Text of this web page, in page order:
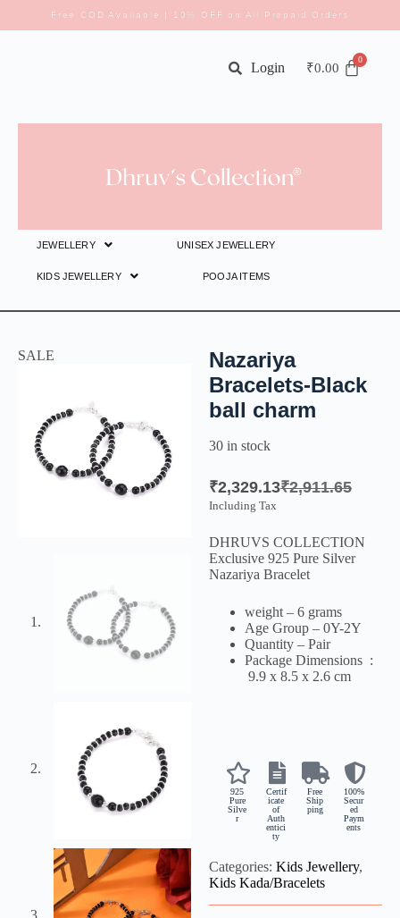
Free COD Available | 10% OFF on All Prepaid Orders
₹0.00
Login
JEWELLERY UNISEX JEWELLERY
KIDS JEWELLERY POOJA ITEMS
SALE
Nazariya
Bracelets-Black
ball charm
30 in stock
₹2,911.65
₹2,329.13
Including Tax
DHRUVS COLLECTION
Exclusive 925 Pure Silver
Nazariya Bracelet
weight – 6 grams
Age Group – 0Y-2Y
Quantity – Pair
Package Dimensions ‏ :
9.9 x 8.5 x 2.6 cm
925
Pure
Silve
r
Certif
icate
of
Auth
entici
ty
Free
Ship
ping
100%
Secur
ed
Paym
ents
Categories: Kids Jewellery,
Kids Kada/Bracelets